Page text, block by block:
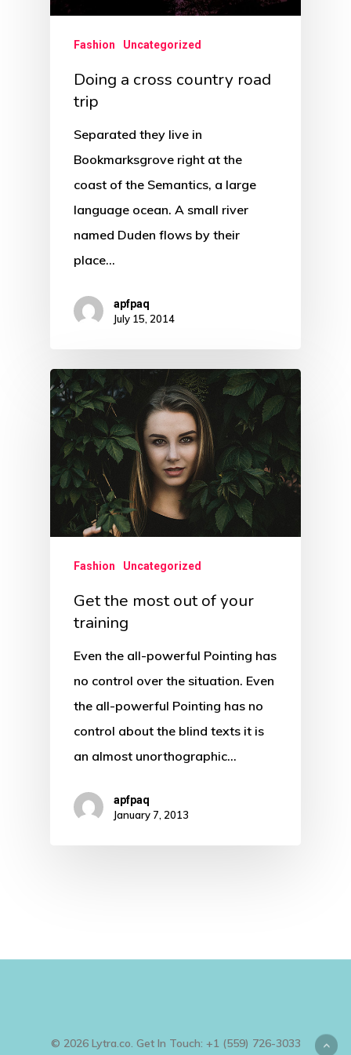
Fashion Uncategorized
Doing a cross country road
trip
Separated they live in
Bookmarksgrove right at the
coast of the Semantics, a large
language ocean. A small river
named Duden flows by their
place…
apfpaq
July 15, 2014
Fashion Uncategorized
Get the most out of your
training
Even the all-powerful Pointing has
no control over the situation. Even
the all-powerful Pointing has no
control about the blind texts it is
an almost unorthographic…
apfpaq
January 7, 2013
© 2026 Lytra.co. Get In Touch: +1 (559) 726-3033